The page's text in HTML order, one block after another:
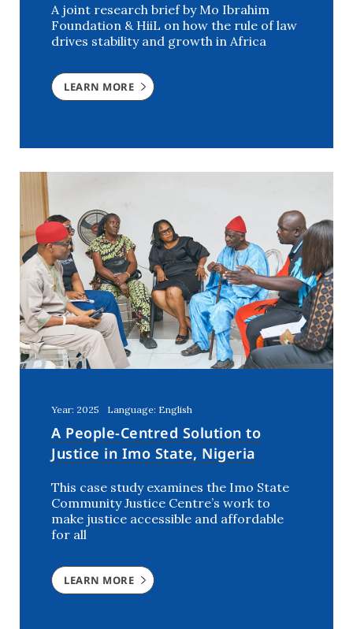
A joint research brief by Mo Ibrahim
Foundation & HiiL on how the rule of law
drives stability and growth in Africa
LEARN MORE
Year: 2025 Language: English
A People-Centred Solution to
Justice in Imo State, Nigeria
This case study examines the Imo State
Community Justice Centre’s work to
make justice accessible and affordable
for all
LEARN MORE